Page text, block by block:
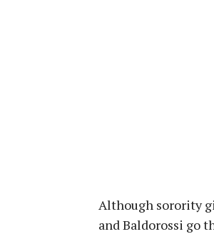
Although sorority
and Baldorossi go